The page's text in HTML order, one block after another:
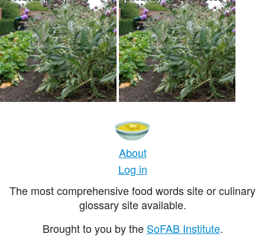
About
Log in
The most comprehensive food words site or culinary
glossary site available.
Brought to you by the SoFAB Institute.